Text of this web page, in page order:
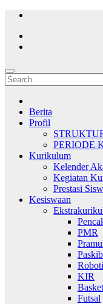
Skip
content
Berita
Profil
PERIODE
Kurikulum
Kelender
Kegiatan
Prestasi
Kesiswaan
PMR
KIR
Basket
Futsal